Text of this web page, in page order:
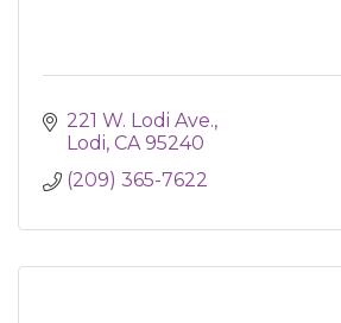
221 W. Lodi Ave.
Lodi CA 95240
(209) 365-7622